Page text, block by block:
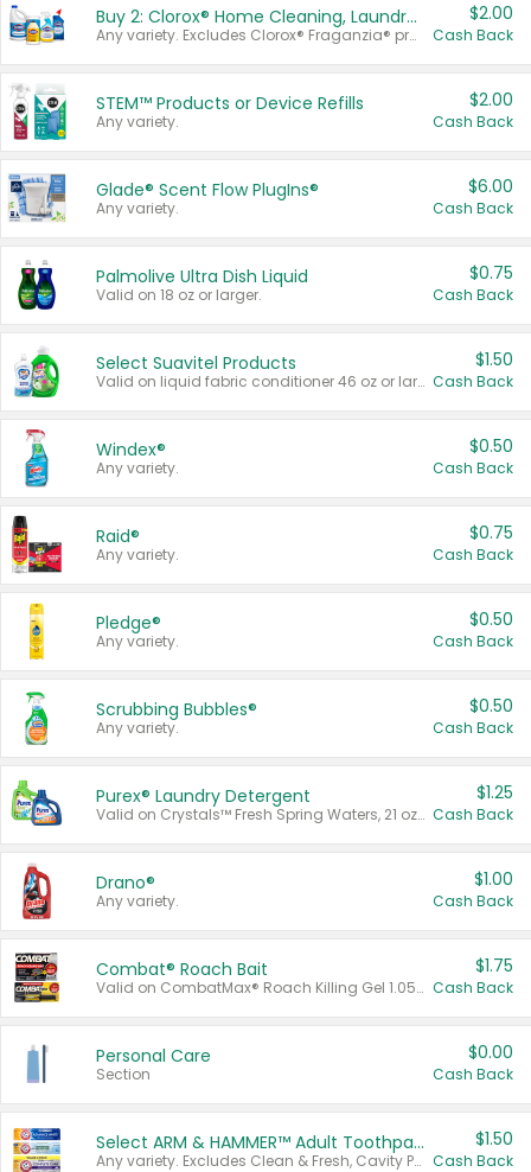
Buy 2: Clorox® Home Cleaning, Laundry, Pine-Sol®, Liquid-Plumr, or Formula 409 Products
Any variety. Excludes Clorox® Fraganzia® products, trial and travel sizes, tools, & textiles. Items must appear on the same receipt.
$2.00
Cash Back
STEM™ Products or Device Refills
Any variety.
$2.00
Cash Back
Glade® Scent Flow PlugIns®
Any variety.
$6.00
Cash Back
Palmolive Ultra Dish Liquid
Valid on 18 oz or larger.
$0.75
Cash Back
Select Suavitel Products
Valid on liquid fabric conditioner 46 oz or larger, or Refresher fabric rinse 25.5 oz.
$1.50
Cash Back
Windex®
Any variety.
$0.50
Cash Back
Raid®
Any variety.
$0.75
Cash Back
Pledge®
Any variety.
$0.50
Cash Back
Scrubbing Bubbles®
Any variety.
$0.50
Cash Back
Purex® Laundry Detergent
Valid on Crystals™ Fresh Spring Waters, 21 oz and Liquid Laundry Detergent, Mountain Breeze 33 Loads 50 oz, Mountain Breeze 95 oz, Natural Linen 83 Loads 150 oz, Oxi 43.5 oz, Oxi 128 oz and Ultra Liquid Laundry Detergent, Advanced Oxi with Odor Fighter 6 × 40 oz, Fresh Mountain Breeze, 2 × 170 oz, Mountain Breeze 6 × 40 oz.
$1.25
Cash Back
Drano®
Any variety.
$1.00
Cash Back
Combat® Roach Bait
Valid on CombatMax® Roach Killing Gel 1.05 oz or Combat® Small and Large Roach Baits 12 ct.
$1.75
Cash Back
Personal Care
Section
$0.00
Cash Back
Select ARM & HAMMER™ Adult Toothpastes
Any variety. Excludes Clean & Fresh, Cavity Protection, and trial and travel sizes.
$1.50
Cash Back